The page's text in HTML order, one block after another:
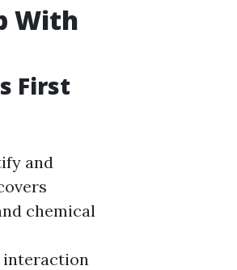
With
First
and
chemical
interaction